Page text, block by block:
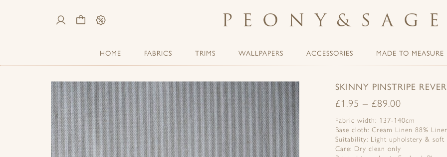
Sale PEONY & SAGE
HOME FABRICS TRIMS WALLPAPERS ACCESSORIES MADE TO MEASURE
SKINNY PINSTRIPE
£1.95 – £89.00
Fabric width: 137-140cm
Base cloth: Cream Linen 88%
Suitability: Light upholstery &
Care: Dry clean only